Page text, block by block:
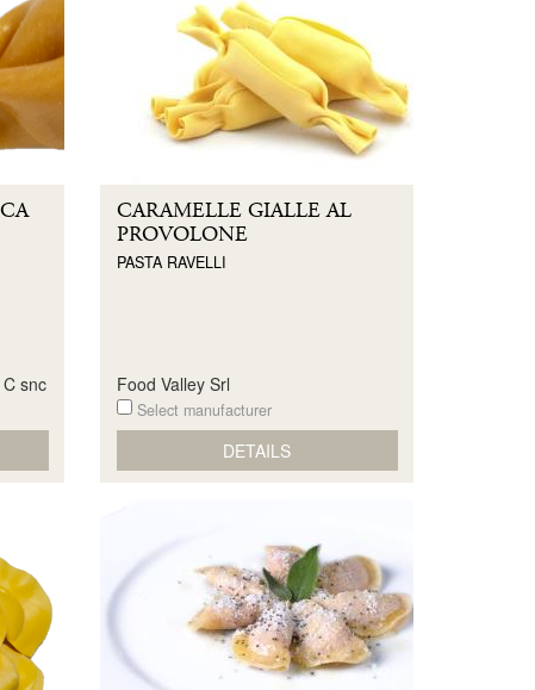
snc
CARAMELLE GIALLE AL
PROVOLONE
PASTA RAVELLI
Food Valley Srl
Select manufacturer
DETAILS